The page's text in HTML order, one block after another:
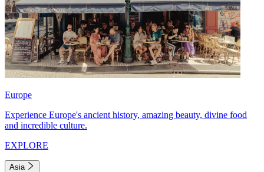
Europe
Experience Europe's ancient history, amazing beauty, divine food
and incredible culture.
EXPLORE
Asia